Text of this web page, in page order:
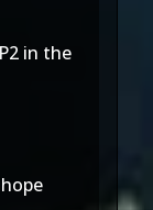
in the